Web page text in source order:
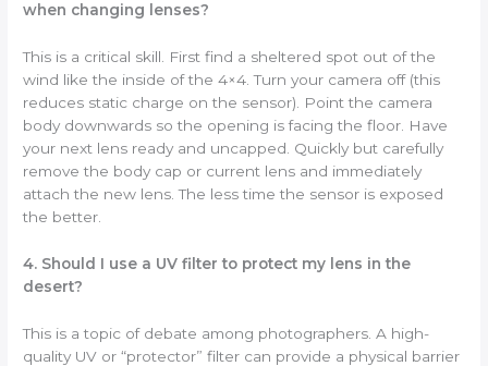
when changing lenses?
This is a critical skill. First find a sheltered spot out of the
wind like the inside of the 4×4. Turn your camera off (this
reduces static charge on the sensor). Point the camera
body downwards so the opening is facing the floor. Have
your next lens ready and uncapped. Quickly but carefully
remove the body cap or current lens and immediately
attach the new lens. The less time the sensor is exposed
the better.
4. Should I use a UV filter to protect my lens in the
desert?
This is a topic of debate among photographers. A high-
quality UV or “protector” filter can provide a physical barrier